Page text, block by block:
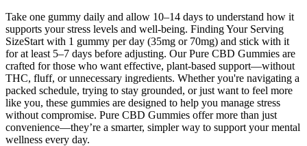
Take one gummy daily and allow 10–14 days to understand how it
supports your stress levels and well-being. Finding Your Serving
SizeStart with 1 gummy per day (35mg or 70mg) and stick with it
for at least 5–7 days before adjusting. Our Pure CBD Gummies are
crafted for those who want effective, plant-based support—without
THC, fluff, or unnecessary ingredients. Whether you're navigating a
packed schedule, trying to stay grounded, or just want to feel more
like you, these gummies are designed to help you manage stress
without compromise. Pure CBD Gummies offer more than just
convenience—they’re a smarter, simpler way to support your mental
wellness every day.